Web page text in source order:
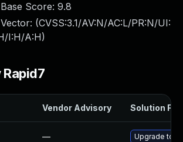
Score: 9.8
(CVSS:3.1/AV:N/AC:L/PR:N/UI:
I:H/A:H)
Vendor Advisory Solution File
— Upgrade to